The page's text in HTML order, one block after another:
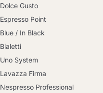
Dolce Gusto
Espresso Point
Blue / In Black
Bialetti
Uno System
Lavazza Firma
Nespresso Professional